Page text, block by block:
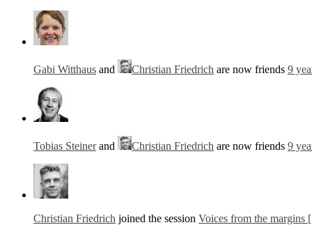
Gabi Witthaus and Christian Friedrich are now friends 9
Tobias Steinerand Christian Friedrich are now friends 9
Christian Friedrich joined the session Voices from the margins